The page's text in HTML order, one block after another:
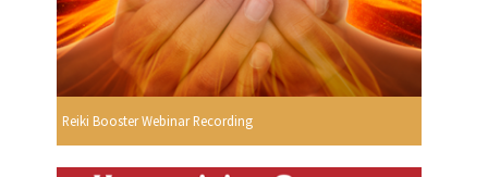
Reiki Booster Webinar Recording